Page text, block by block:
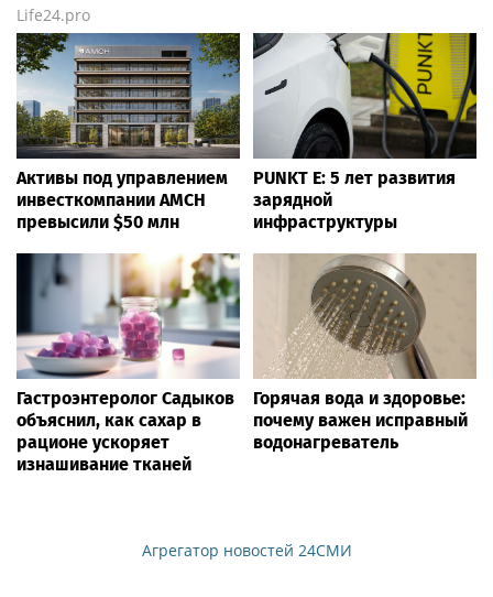
Life24.pro
Активы под управлением
инвесткомпании AMCH
превысили $50 млн
PUNKT E: 5 лет развития
зарядной
инфраструктуры
Гастроэнтеролог Садыков
объяснил, как сахар в
рационе ускоряет
изнашивание тканей
Горячая вода и здоровье:
почему важен исправный
водонагреватель
Агрегатор новостей 24СМИ